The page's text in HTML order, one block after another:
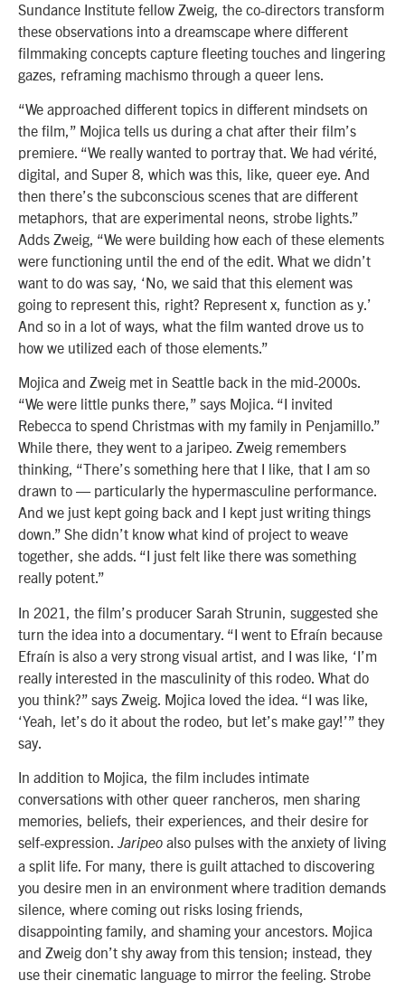
Sundance Institute fellow Zweig, the co-directors transform
these observations into a dreamscape where different
filmmaking concepts capture fleeting touches and lingering
gazes, reframing machismo through a queer lens.
“We approached different topics in different mindsets on
the film,” Mojica tells us during a chat after their film’s
premiere. “We really wanted to portray that. We had vérité,
digital, and Super 8, which was this, like, queer eye. And
then there’s the subconscious scenes that are different
metaphors, that are experimental neons, strobe lights.”
Adds Zweig, “We were building how each of these elements
were functioning until the end of the edit. What we didn’t
want to do was say, ‘No, we said that this element was
going to represent this, right? Represent x, function as y.’
And so in a lot of ways, what the film wanted drove us to
how we utilized each of those elements.”
Mojica and Zweig met in Seattle back in the mid-2000s.
“We were little punks there,” says Mojica. “I invited
Rebecca to spend Christmas with my family in Penjamillo.”
While there, they went to a jaripeo. Zweig remembers
thinking, “There’s something here that I like, that I am so
drawn to — particularly the hypermasculine performance.
And we just kept going back and I kept just writing things
down.” She didn’t know what kind of project to weave
together, she adds. “I just felt like there was something
really potent.”
In 2021, the film’s producer Sarah Strunin , suggested she
turn the idea into a documentary. “I went to Efraín because
Efraín is also a very strong visual artist, and I was like, ‘I’m
really interested in the masculinity of this rodeo. What do
you think?” says Zweig. Mojica loved the idea. “I was like,
‘Yeah, let’s do it about the rodeo, but let’s make gay!’” they
say.
In addition to Mojica, the film includes intimate
conversations with other queer rancheros, men sharing
memories, beliefs, their experiences, and their desire for
self-expression. Jaripeo also pulses with the anxiety of living
a split life. For many, there is guilt attached to discovering
you desire men in an environment where tradition demands
silence, where coming out risks losing friends,
disappointing family, and shaming your ancestors. Mojica
and Zweig don’t shy away from this tension; instead, they
use their cinematic language to mirror the feeling. Strobe